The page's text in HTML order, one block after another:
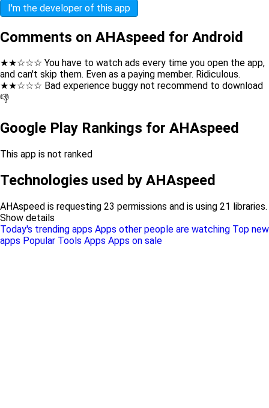
I'm the developer of this app
Comments on AHAspeed for Android
★★☆☆☆ You have to watch ads every time you open the app,
and can't skip them. Even as a paying member. Ridiculous.
★★☆☆☆ Bad experience buggy not recommend to download
👎
Google Play Rankings for AHAspeed
This app is not ranked
Technologies used by AHAspeed
AHAspeed is requesting 23 permissions and is using 21 libraries.
Show details
Today's trending apps Apps other people are watching Top new
apps Popular Tools Apps Apps on sale